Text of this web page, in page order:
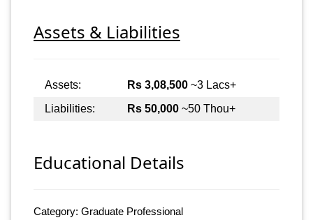
Assets & Liabilities
Assets: Rs 3,08,500 ~3 Lacs+
Liabilities:
Rs 50,000 ~50 Thou+
Educational Details
Category: Graduate Professional